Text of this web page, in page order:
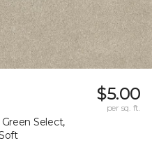
Green Select,
$5.00
per sq. ft.